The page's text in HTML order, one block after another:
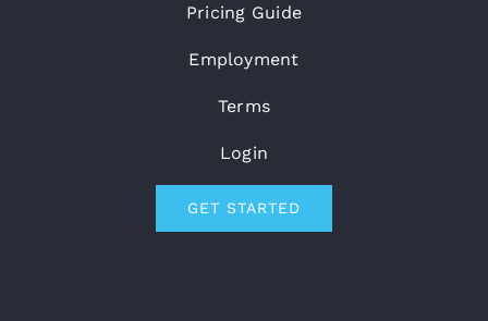
Pricing Guide
Employment
Terms
Login
GET STARTED